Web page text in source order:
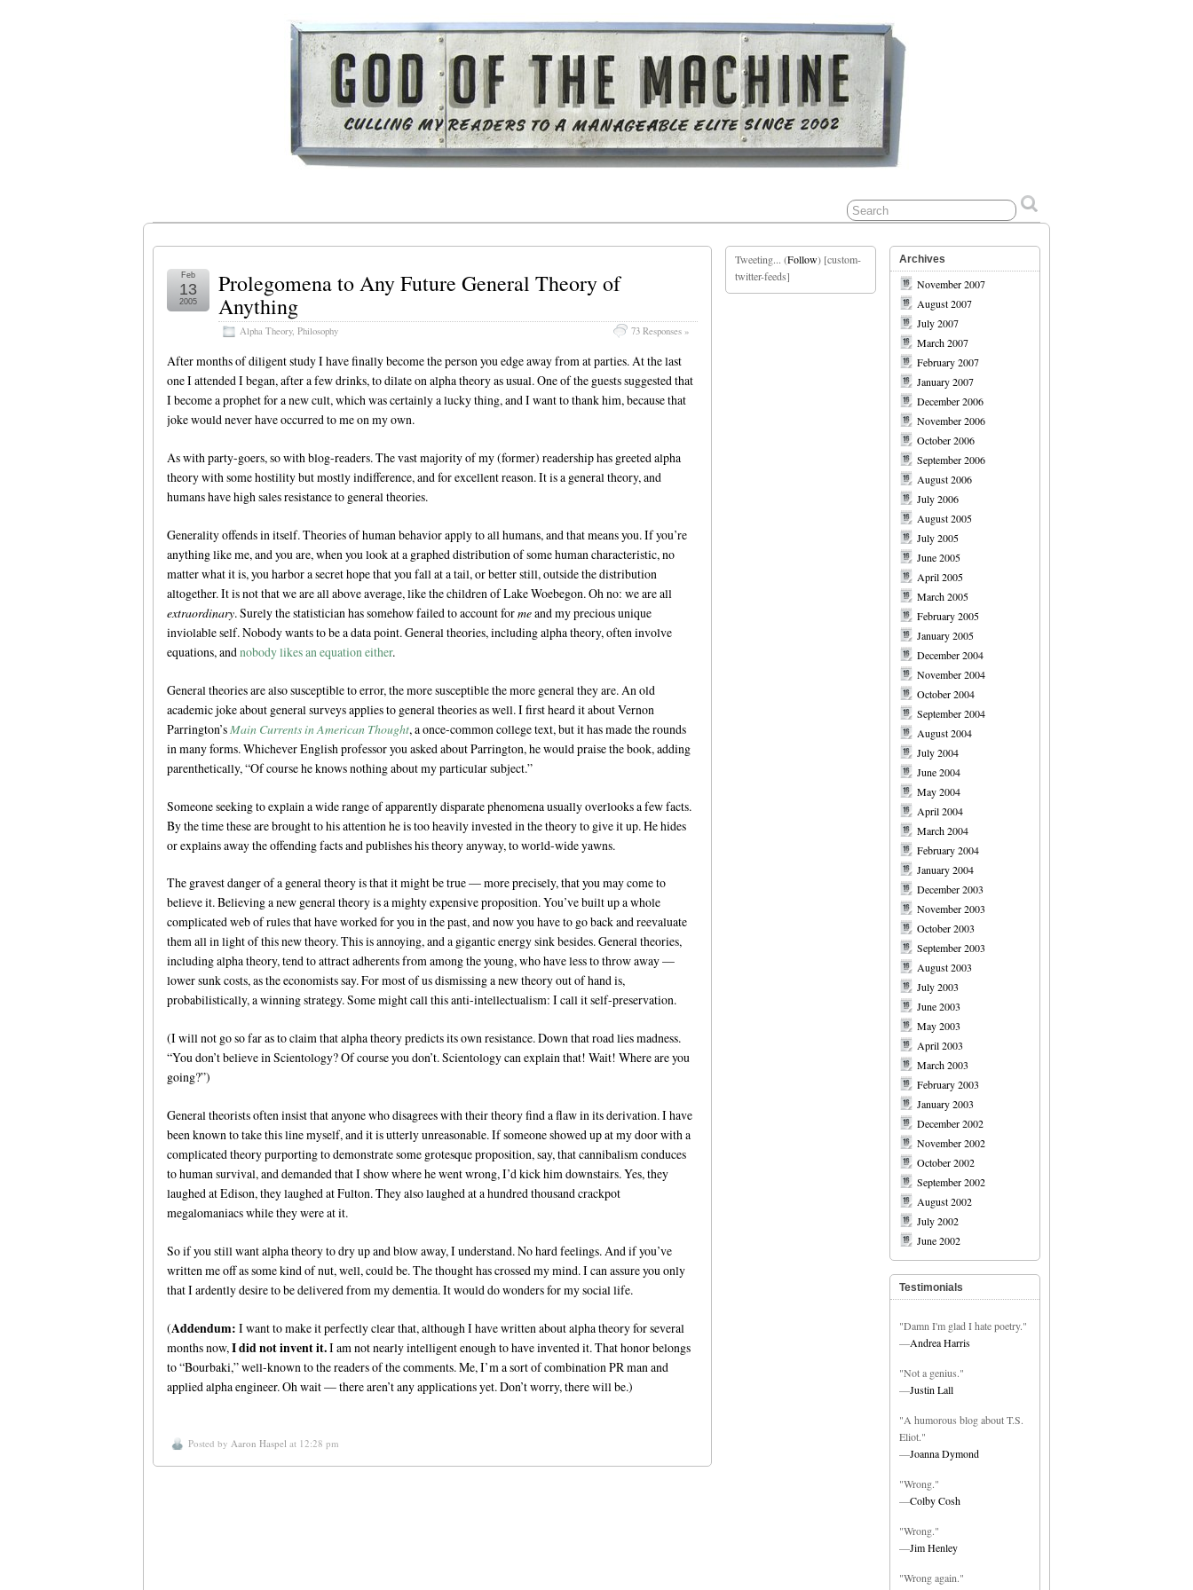
Prolegomena to Any Future General Theory of
Anything
Alpha Theory, Philosophy 73 Responses »
Feb
13
2005
After months of diligent study I have finally become the person you edge away from at parties. At the last
one I attended I began, after a few drinks, to dilate on alpha theory as usual. One of the guests suggested that
I become a prophet for a new cult, which was certainly a lucky thing, and I want to thank him, because that
joke would never have occurred to me on my own.
As with party-goers, so with blog-readers. The vast majority of my (former) readership has greeted alpha
theory with some hostility but mostly indifference, and for excellent reason. It is a general theory, and
humans have high sales resistance to general theories.
Generality offends in itself. Theories of human behavior apply to all humans, and that means you. If you’re
anything like me, and you are, when you look at a graphed distribution of some human characteristic, no
matter what it is, you harbor a secret hope that you fall at a tail, or better still, outside the distribution
altogether. It is not that we are all above average, like the children of Lake Woebegon. Oh no: we are all
extraordinary. Surely the statistician has somehow failed to account formeand my precious unique
inviolable self. Nobody wants to be a data point. General theories, including alpha theory, often involve
equations, and nobody likes an equation either.
General theories are also susceptible to error, the more susceptible the more general they are. An old
academic joke about general surveys applies to general theories as well. I first heard it about Vernon
Parrington’s Main Currents in American Thought, a once-common college text, but it has made the rounds
in many forms. Whichever English professor you asked about Parrington, he would praise the book, adding
parenthetically, “Of course he knows nothing about my particular subject.”
Someone seeking to explain a wide range of apparently disparate phenomena usually overlooks a few facts.
By the time these are brought to his attention he is too heavily invested in the theory to give it up. He hides
or explains away the offending facts and publishes his theory anyway, to world-wide yawns.
The gravest danger of a general theory is that it might be true — more precisely, that you may come to
believe it. Believing a new general theory is a mighty expensive proposition. You’ve built up a whole
complicated web of rules that have worked for you in the past, and now you have to go back and reevaluate
them all in light of this new theory. This is annoying, and a gigantic energy sink besides. General theories,
including alpha theory, tend to attract adherents from among the young, who have less to throw away —
lower sunk costs, as the economists say. For most of us dismissing a new theory out of hand is,
probabilistically, a winning strategy. Some might call this anti-intellectualism: I call it self-preservation.
(I will not go so far as to claim that alpha theory predicts its own resistance. Down that road lies madness.
“You don’t believe in Scientology? Of course you don’t. Scientology can explain that! Wait! Where are you
going?”)
General theorists often insist that anyone who disagrees with their theory find a flaw in its derivation. I have
been known to take this line myself, and it is utterly unreasonable. If someone showed up at my door with a
complicated theory purporting to demonstrate some grotesque proposition, say, that cannibalism conduces
to human survival, and demanded that I show where he went wrong, I’d kick him downstairs. Yes, they
laughed at Edison, they laughed at Fulton. They also laughed at a hundred thousand crackpot
megalomaniacs while they were at it.
So if you still want alpha theory to dry up and blow away, I understand. No hard feelings. And if you’ve
written me off as some kind of nut, well, could be. The thought has crossed my mind. I can assure you only
that I ardently desire to be delivered from my dementia. It would do wonders for my social life.
(Addendum: I want to make it perfectly clear that, although I have written about alpha theory for several
months now,I did not invent it.I am not nearly intelligent enough to have invented it. That honor belongs
to “Bourbaki,” well-known to the readers of the comments. Me, I’m a sort of combination PR man and
applied alpha engineer. Oh wait — there aren’t any applications yet. Don’t worry, there will be.)
Posted by Aaron Haspel at 12:28 pm
Archives
November 2007
August 2007
July 2007
March 2007
February 2007
January 2007
December 2006
November 2006
October 2006
September 2006
August 2006
July 2006
August 2005
July 2005
June 2005
April 2005
March 2005
February 2005
January 2005
December 2004
November 2004
October 2004
September 2004
August 2004
July 2004
June 2004
May 2004
April 2004
March 2004
February 2004
January 2004
December 2003
November 2003
October 2003
September 2003
August 2003
July 2003
June 2003
May 2003
April 2003
March 2003
February 2003
January 2003
December 2002
November 2002
October 2002
September 2002
August 2002
July 2002
June 2002
Testimonials
"Damn I'm glad I hate poetry."
—Andrea Harris
"Not a genius."
—Justin Lall
"A humorous blog about T.S.
Eliot."
—Joanna Dymond
"Wrong."
—Colby Cosh
"Wrong."
—Jim Henley
"Wrong again."
Tweeting... (Follow) [custom-
twitter-feeds]